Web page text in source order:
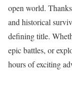
open world.
and historical
defining title.
epic battles, or
hours of exciting